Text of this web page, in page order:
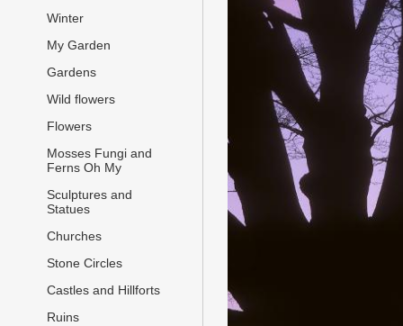
Winter
My Garden
Gardens
Wild flowers
Flowers
Mosses Fungi and
Ferns Oh My
Sculptures and
Statues
Churches
Stone Circles
Castles and Hillforts
Ruins